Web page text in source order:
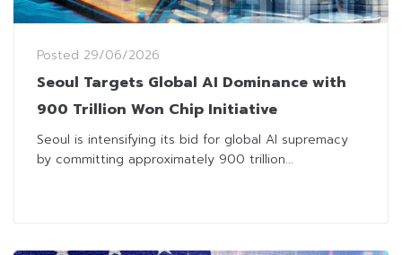
Posted 29/06/2026
Seoul Targets Global AI Dominance with
900 Trillion Won Chip Initiative
Seoul is intensifying its bid for global AI supremacy
by committing approximately 900 trillion...